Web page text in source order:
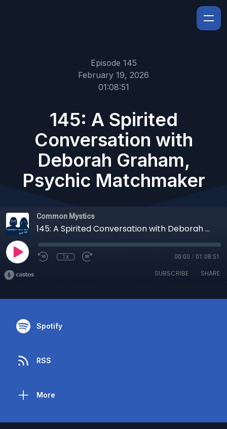
Episode 145
February 19, 2026
01:08:51
145: A Spirited
Conversation with
Deborah Graham,
Psychic Matchmaker
Common Mystics
145: A Spirited Conversation with Deborah Graham, Psychic Matchmaker
1x 00:00 / 01:08:51
SUBSCRIBE SHARE
Spotify
RSS
More